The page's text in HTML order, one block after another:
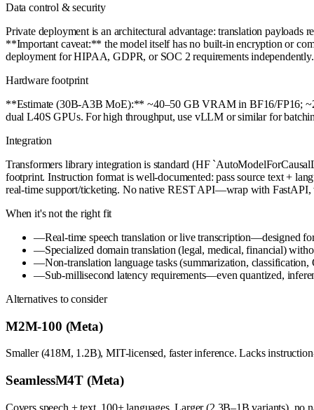
Data control & security
Private deployment is an architectural advantage: translation
**Important caveat:** the model itself has no built-in encryption or
deployment for HIPAA, GDPR, or SOC 2 requirements independently.
Hardware footprint
**Estimate (30B-A3B MoE):** ~40–50 GB VRAM in BF16/FP16;
dual L40S GPUs. For high throughput, use vLLM or similar for
Integration
Transformers library integration is standard (HF
footprint. Instruction format is well-documented: pass source text +
real-time support/ticketing. No native REST API—wrap with
When it's not the right fit
—Real-time speech translation or live transcription—designed
—Specialized domain translation (legal, medical, financial)
—Non-translation language tasks (summarization,
—Sub-millisecond latency requirements—even quantized,
Alternatives to consider
M2M-100 (Meta)
Smaller (418M, 1.2B), MIT-licensed, faster inference. Lacks
SeamlessM4T (Meta)
Covers speech + text, 100+ languages. Larger (2.3B–1B variants),